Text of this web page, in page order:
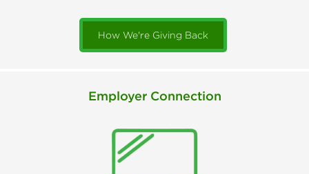
How We're Giving Back
Employer Connection